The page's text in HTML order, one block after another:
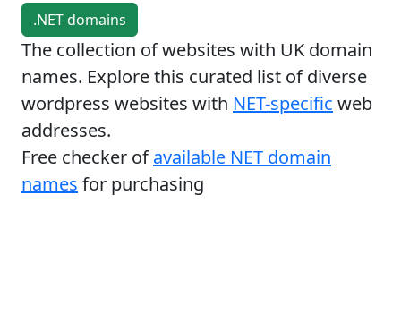
.NET domains
The collection of websites with UK domain
names. Explore this curated list of diverse
wordpress websites with NET-specific web
addresses.
Free checker ofavailable NET domain
names for purchasing